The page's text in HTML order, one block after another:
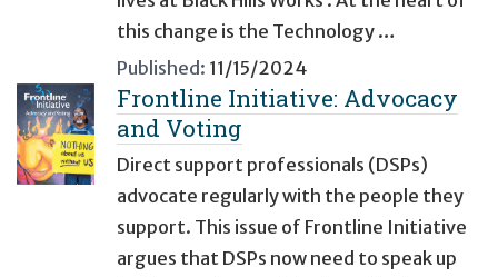
this change is the Technology …
Published: 11/15/2024
Frontline Initiative: Advocacy
and Voting
Direct support professionals (DSPs)
advocate regularly with the people they
support. This issue of Frontline Initiative
argues that DSPs now need to speak up